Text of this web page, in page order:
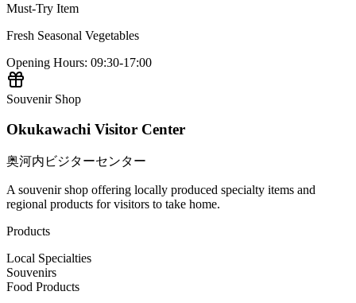
Must-Try Item
Fresh Seasonal Vegetables
Opening Hours: 09:30-17:00
Souvenir Shop
Okukawachi Visitor Center
奥河内ビジターセンター
A souvenir shop offering locally produced specialty items and
regional products for visitors to take home.
Products
Local Specialties
Souvenirs
Food Products